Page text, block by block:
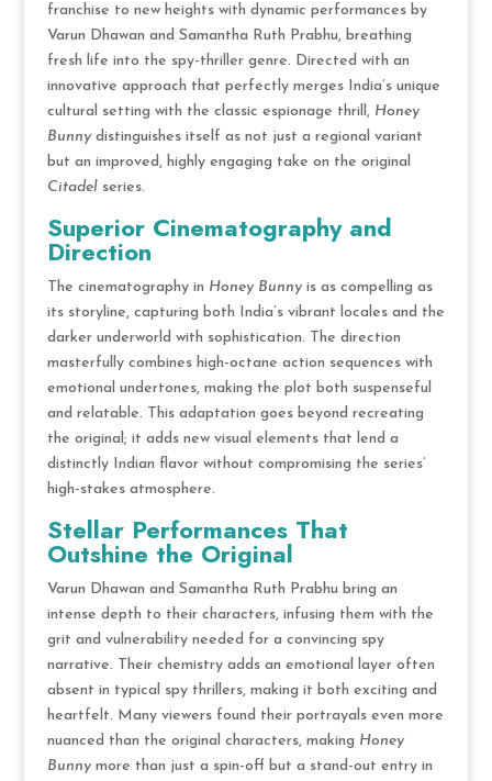
franchise to new heights with dynamic performances by
Varun Dhawan and Samantha Ruth Prabhu, breathing
fresh life into the spy-thriller genre. Directed with an
innovative approach that perfectly merges India’s unique
cultural setting with the classic espionage thrill, Honey
Bunnydistinguishes itself as not just a regional variant
but an improved, highly engaging take on the original
Citadelseries.
Superior Cinematography and
Direction
The cinematography in Honey Bunnyis as compelling as
its storyline, capturing both India’s vibrant locales and the
darker underworld with sophistication. The direction
masterfully combines high-octane action sequences with
emotional undertones, making the plot both suspenseful
and relatable. This adaptation goes beyond recreating
the original; it adds new visual elements that lend a
distinctly Indian flavor without compromising the series’
high-stakes atmosphere.
Stellar Performances That
Outshine the Original
Varun Dhawan and Samantha Ruth Prabhu bring an
intense depth to their characters, infusing them with the
grit and vulnerability needed for a convincing spy
narrative. Their chemistry adds an emotional layer often
absent in typical spy thrillers, making it both exciting and
heartfelt. Many viewers found their portrayals even more
nuanced than the original characters, making Honey
Bunnymore than just a spin-off but a stand-out entry in